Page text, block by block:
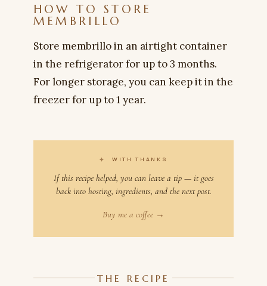
HOW TO STORE
MEMBRILLO
Store membrillo in an airtight container
in the refrigerator for up to 3 months.
For longer storage, you can keep it in the
freezer for up to 1 year.
✦ WITH THANKS
If this recipe helped, you can leave a tip — it goes
back into hosting, ingredients, and the next post.
Buy me a coffee →
THE RECIPE